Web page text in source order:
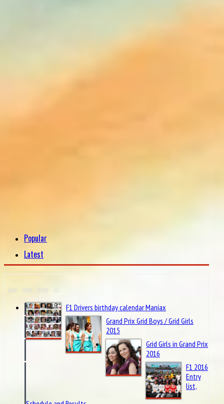
Popular
Latest
Today
F1 Drivers birthday calendar Maniax
Grand Prix Grid Boys / Grid Girls
2015
Grid Girls in Grand Prix
2016
F1 2016
Entry
list,